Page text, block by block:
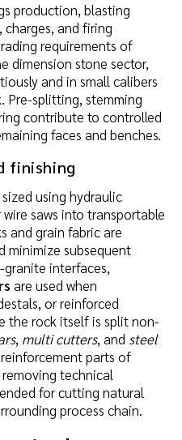
production, blasting
charges, and firing
requirements of
dimension stone sector,
and in small calibers
Pre-splitting, stemming
contribute to controlled
faces and benches.
finishing
using hydraulic
saws into transportable
and grain fabric are
minimize subsequent
interfaces,
are used when
or reinforced
the rock itself is split non-
, multi cutters, and steel
parts of
technical
for cutting natural
process chain.